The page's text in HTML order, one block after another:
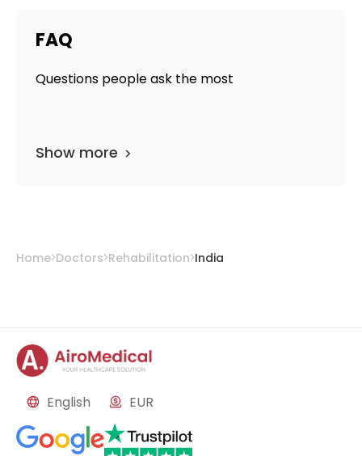
FAQ
Questions people ask the most
Show more
Home Doctors Rehabilitation India
English EUR